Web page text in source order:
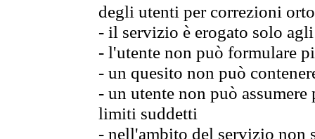
degli utenti per correzioni
- il servizio è erogato solo
- l'utente non può formulare
- un quesito non può
- un utente non può
limiti suddetti
- nell'ambito del servizio non